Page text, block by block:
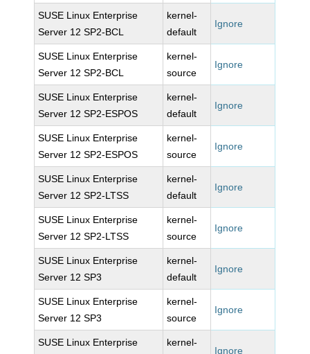
SUSE Linux Enterprise
Server 12 SP2-BCL
kernel-
default
Ignore
SUSE Linux Enterprise
Server 12 SP2-BCL
kernel-
source
Ignore
SUSE Linux Enterprise
Server 12 SP2-ESPOS
kernel-
default
Ignore
SUSE Linux Enterprise
Server 12 SP2-ESPOS
kernel-
source
Ignore
SUSE Linux Enterprise
Server 12 SP2-LTSS
kernel-
default
Ignore
SUSE Linux Enterprise
Server 12 SP2-LTSS
kernel-
source
Ignore
SUSE Linux Enterprise
Server 12 SP3
kernel-
default
Ignore
SUSE Linux Enterprise
Server 12 SP3
kernel-
source
Ignore
SUSE Linux Enterprise
kernel-
Ignore